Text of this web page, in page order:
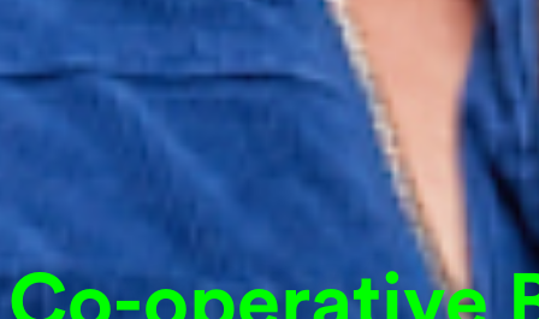
operative